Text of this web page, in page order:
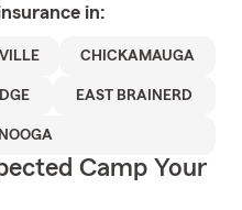
in:
CHICKAMAUGA
EAST BRAINERD
Camp Your